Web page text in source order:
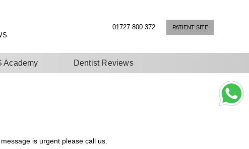
01727 800 372 PATIENT SITE
Academy Dentist Reviews
is urgent please call us.